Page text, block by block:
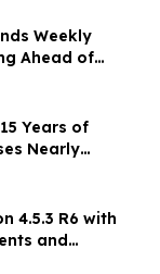
Weekly
Ahead of
Event
Years of
Nearly
Theatre
4.5.3 R6 with
and